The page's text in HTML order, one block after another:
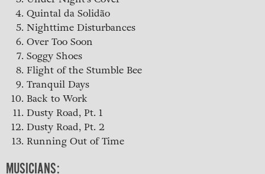
Quintal da Solidão
Nighttime Disturbances
Over Too Soon
Soggy Shoes
Flight of the Stumble Bee
Tranquil Days
Back to Work
Dusty Road, Pt. 1
Dusty Road, Pt. 2
Running Out of Time
MUSICIANS: